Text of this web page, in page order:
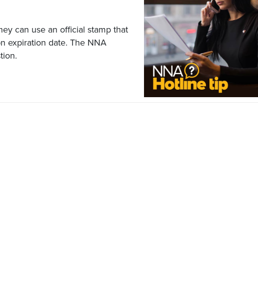
can use an official stamp that
expiration date. The NNA